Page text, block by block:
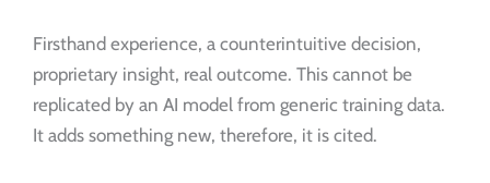
Firsthand experience, a counterintuitive decision,
proprietary insight, real outcome. This cannot be
replicated by an AI model from generic training data.
It adds something new, therefore, it is cited.